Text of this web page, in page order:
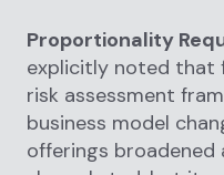
Proportionality
explicitly noted that
risk assessment
business model
offerings broadened